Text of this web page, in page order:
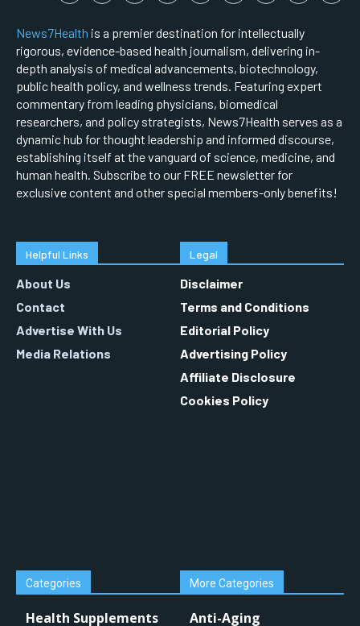
News7Health is a premier destination for intellectually
rigorous, evidence-based health journalism, delivering in-
depth analysis of medical advancements, biotechnology,
public health policy, and wellness trends. Featuring expert
commentary from leading physicians, biomedical
researchers, and policy strategists, News7Health serves as a
dynamic hub for thought leadership and informed discourse,
establishing itself at the vanguard of science, medicine, and
human health. Subscribe to our FREE newsletter for
exclusive content and other special members-only benefits!
Helpful Links
About Us
Contact
Advertise With Us
Media Relations
Legal
Disclaimer
Terms and Conditions
Editorial Policy
Advertising Policy
Affiliate Disclosure
Cookies Policy
Categories
Health Supplements
More Categories
Anti-Aging